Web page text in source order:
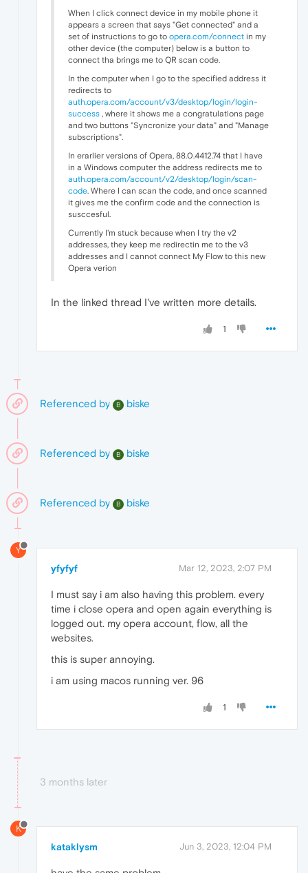
When I click connect device in my mobile phone it
appears a screen that says "Get connected" and a
set of instructions to go to opera.com/connect in my
other device (the computer) below is a button to
connect tha brings me to QR scan code.
In the computer when I go to the specified address it
redirects to
auth.opera.com/account/v3/desktop/login/login-
success , where it shows me a congratulations page
and two buttons "Syncronize your data" and "Manage
subscriptions".
In erarlier versions of Opera, 88.0.4412.74 that I have
in a Windows computer the address redirects me to
auth.opera.com/account/v2/desktop/login/scan-
code . Where I can scan the code, and once scanned
it gives me the confirm code and the connection is
susccesful.
Currently I'm stuck because when I try the v2
addresses, they keep me redirectin me to the v3
addresses and I cannot connect My Flow to this new
Opera verion
In the linked thread I've written more details.
1
Referenced by B biske
Referenced by B biske
Referenced by B biske
Y
yfyfyf Mar 12, 2023, 2:07 PM
I must say i am also having this problem. every
time i close opera and open again everything is
logged out. my opera account, flow, all the
websites.
this is super annoying.
i am using macos running ver. 96
1
3 months later
K
kataklysm Jun 3, 2023, 12:04 PM